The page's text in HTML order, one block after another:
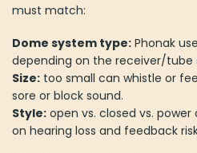
must match:
Dome system type: Phonak
depending on the receiver/tube
Size: too small can whistle or
sore or block sound.
Style: open vs. closed vs.
on hearing loss and feedback